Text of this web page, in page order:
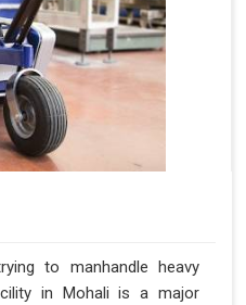
to manhandle heavy
in Mohali is a major